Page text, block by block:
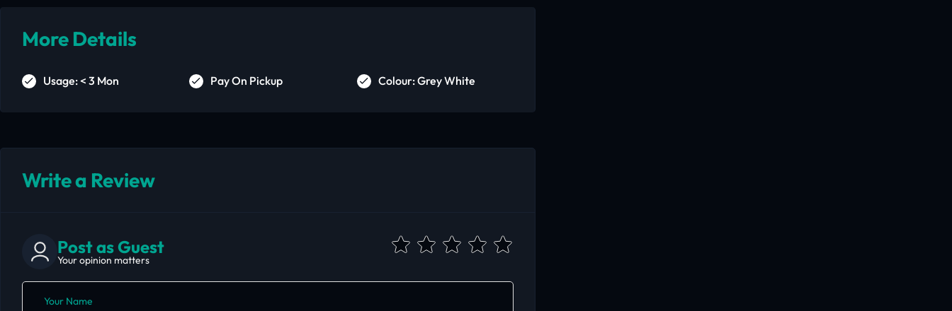
More Details
Usage: < 3 Mon Pay On Pickup Colour: Grey White
Write a Review
Post as Guest
Your opinion matters